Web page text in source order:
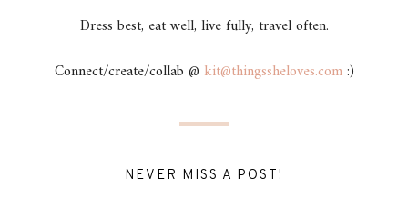
Dress best, eat well, live fully, travel often.
Connect/create/collab @ kit@thingssheloves.com:)
NEVER MISS A POST!